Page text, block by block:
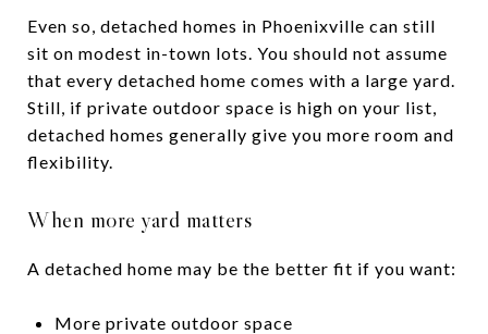
Even so, detached homes in Phoenixville can still
sit on modest in-town lots. You should not assume
that every detached home comes with a large yard.
Still, if private outdoor space is high on your list,
detached homes generally give you more room and
flexibility.
When more yard matters
A detached home may be the better fit if you want:
More private outdoor space